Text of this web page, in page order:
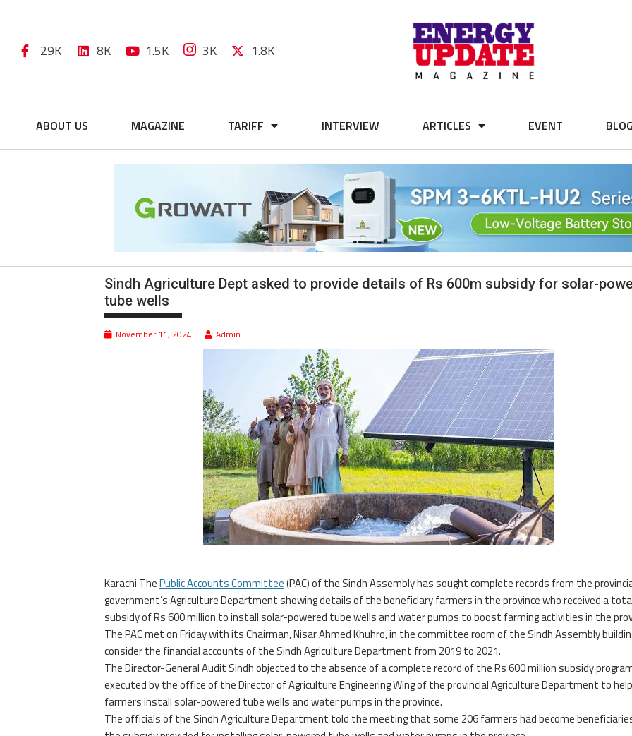
29K 8K 1.5K 3K 1.8K
ABOUT US MAGAZINE TARIFF INTERVIEW ARTICLES EVENT
Sindh Agriculture Dept asked to provide details of Rs 600m subsidy for solar-
tube wells
November 11, 2024 Admin
Karachi ThePublic Accounts Committee(PAC) of the Sindh Assembly has sought complete records from the
government’s Agriculture Department showing details of the beneficiary farmers in the province who received a
subsidy of Rs 600 million to install solar-powered tube wells and water pumps to boost farming activities in the
The PAC met on Friday with its Chairman, Nisar Ahmed Khuhro, in the committee room of the Sindh Assembly
consider the financial accounts of the Sindh Agriculture Department from 2019 to 2021.
The Director-General Audit Sindh objected to the absence of a complete record of the Rs 600 million subsidy
executed by the office of the Director of Agriculture Engineering Wing of the provincial Agriculture Department to help
farmers install solar-powered tube wells and water pumps in the province.
The officials of the Sindh Agriculture Department told the meeting that some 206 farmers had become